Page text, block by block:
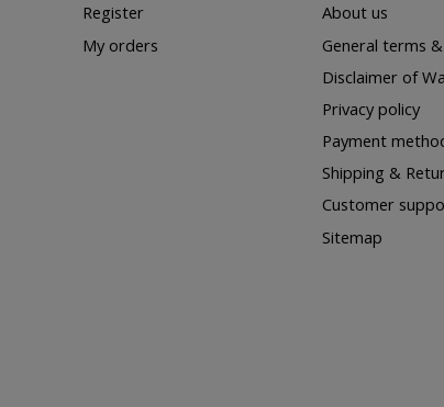
Register
My orders
About us
General terms
Disclaimer of
Privacy policy
Payment
Shipping &
Customer
Sitemap